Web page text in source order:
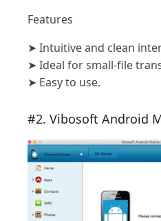
Features
➤ Intuitive and clean
➤ Ideal for small-file
➤ Easy to use.
#2. Vibosoft Android